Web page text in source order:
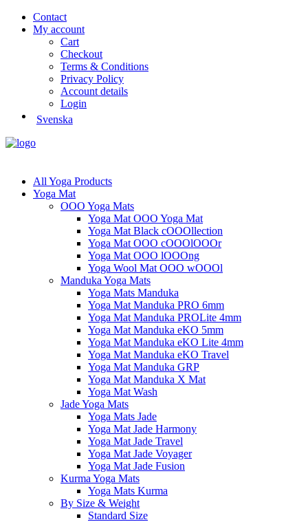
Contact
My account
Cart
Checkout
Terms & Conditions
Privacy Policy
Account details
Login
Svenska
All Yoga Products
Yoga Mat
OOO Yoga Mats
Yoga Mat OOO Yoga Mat
Yoga Mat Black cOOOllection
Yoga Mat OOO cOOOlOOOr
Yoga Mat OOO lOOOng
Yoga Wool Mat OOO wOOOl
Manduka Yoga Mats
Yoga Mats Manduka
Yoga Mat Manduka PRO 6mm
Yoga Mat Manduka PROLite 4mm
Yoga Mat Manduka eKO 5mm
Yoga Mat Manduka eKO Lite 4mm
Yoga Mat Manduka eKO Travel
Yoga Mat Manduka GRP
Yoga Mat Manduka X Mat
Yoga Mat Wash
Jade Yoga Mats
Yoga Mats Jade
Yoga Mat Jade Harmony
Yoga Mat Jade Travel
Yoga Mat Jade Voyager
Yoga Mat Jade Fusion
Kurma Yoga Mats
Yoga Mats Kurma
By Size & Weight
Standard Size